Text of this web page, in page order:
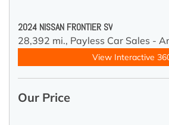
2024 NISSAN FRONTIER SV
28,392 mi., Payless Car Sales -
View Interactive
Our Price